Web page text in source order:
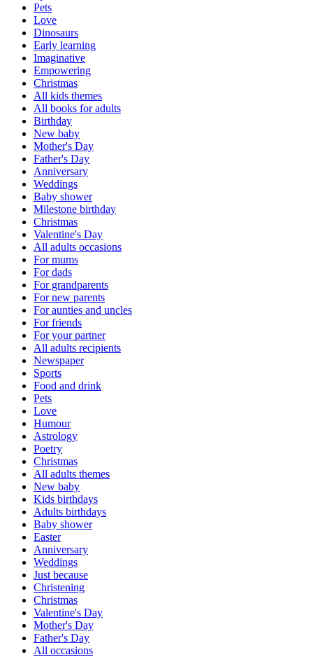
Pets
Love
Dinosaurs
Early learning
Imaginative
Empowering
Christmas
All kids themes
All books for adults
Birthday
New baby
Mother's Day
Father's Day
Anniversary
Weddings
Baby shower
Milestone birthday
Christmas
Valentine's Day
All adults occasions
For mums
For dads
For grandparents
For new parents
For aunties and uncles
For friends
For your partner
All adults recipients
Newspaper
Sports
Food and drink
Pets
Love
Humour
Astrology
Poetry
Christmas
All adults themes
New baby
Kids birthdays
Adults birthdays
Baby shower
Easter
Anniversary
Weddings
Just because
Christening
Christmas
Valentine's Day
Mother's Day
Father's Day
All occasions